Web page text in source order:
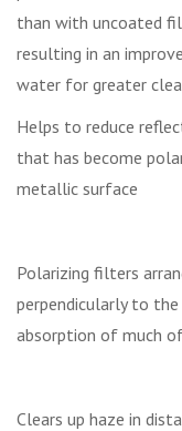
than with uncoated
resulting in an
water for greater
Helps to reduce
that has become
metallic surface
Polarizing filters
perpendicularly to
absorption of much
Clears up haze in